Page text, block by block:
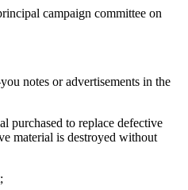
campaign committee on
notes or advertisements in the
purchased to replace defective
material is destroyed without